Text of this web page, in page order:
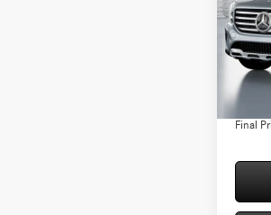
VIN:
Model:
In
MSRP:
Doc Fee:
Final